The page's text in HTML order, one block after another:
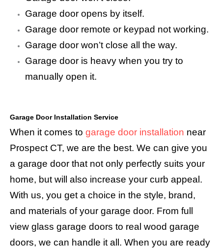
Garage door opens by itself.
Garage door remote or keypad not working.
Garage door won’t close all the way.
Garage door is heavy when you try to
manually open it.
Garage Door Installation Service
When it comes to garage door installation near
Prospect CT, we are the best. We can give you
a garage door that not only perfectly suits your
home, but will also increase your curb appeal.
With us, you get a choice in the style, brand,
and materials of your garage door. From full
view glass garage doors to real wood garage
doors, we can handle it all. When you are ready